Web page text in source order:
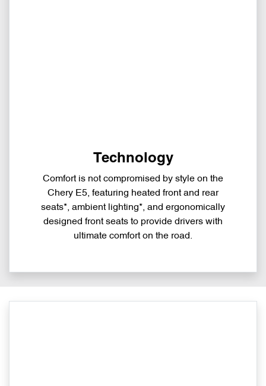
Technology
Comfort is not compromised by style on the
Chery E5, featuring heated front and rear
seats*, ambient lighting*, and ergonomically
designed front seats to provide drivers with
ultimate comfort on the road.